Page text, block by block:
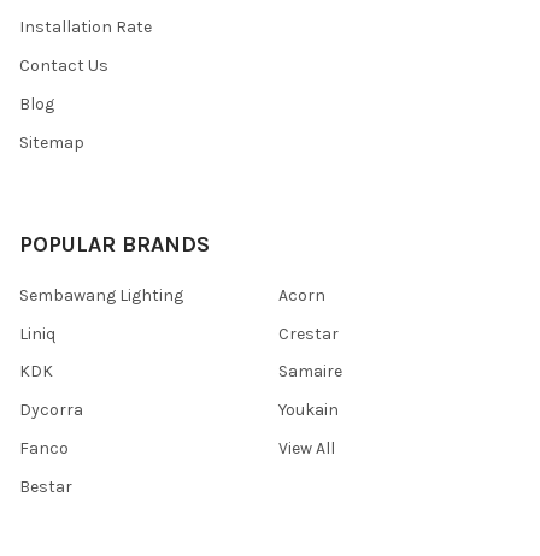
Installation Rate
Contact Us
Blog
Sitemap
POPULAR BRANDS
Sembawang Lighting
Liniq
KDK
Dycorra
Fanco
Bestar
Acorn
Crestar
Samaire
Youkain
View All